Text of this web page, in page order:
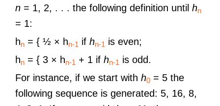
n = 1, 2, . . . the following definition until hn
= 1:
hn ​ = { ½ × hn-1 if hn-1 is even;
hn ​ = { 3 × hn-1 + 1 if hn-1 is odd.
For instance, if we start with h0 = 5 the
following sequence is generated: 5, 16, 8,